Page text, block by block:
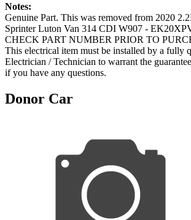
Notes:
Genuine Part. This was removed from 2020
Sprinter Luton Van 314 CDI W907 -
CHECK PART NUMBER PRIOR TO
This electrical item must be installed by a fully
Electrician / Technician to warrant the
if you have any questions.
Donor Car